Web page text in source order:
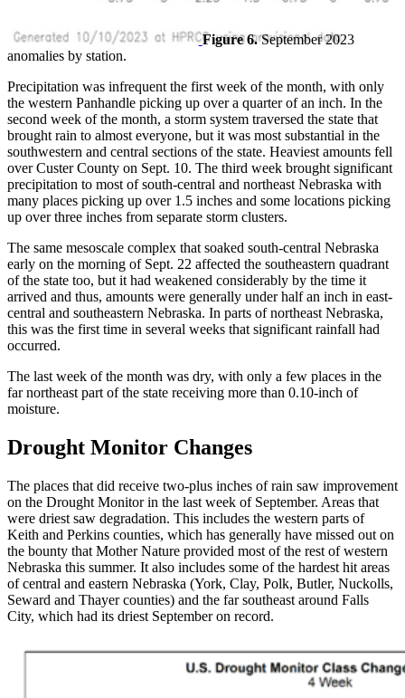
Figure 6.September 2023
anomalies by station.
Precipitation was infrequent the first week of the month, with only
the western Panhandle picking up over a quarter of an inch. In the
second week of the month, a storm system traversed the state that
brought rain to almost everyone, but it was most substantial in the
southwestern and central sections of the state. Heaviest amounts fell
over Custer County on Sept. 10. The third week brought significant
precipitation to most of south-central and northeast Nebraska with
many places picking up over 1.5 inches and some locations picking
up over three inches from separate storm clusters.
The same mesoscale complex that soaked south-central Nebraska
early on the morning of Sept. 22 affected the southeastern quadrant
of the state too, but it had weakened considerably by the time it
arrived and thus, amounts were generally under half an inch in east-
central and southeastern Nebraska. In parts of northeast Nebraska,
this was the first time in several weeks that significant rainfall had
occurred.
The last week of the month was dry, with only a few places in the
far northeast part of the state receiving more than 0.10-inch of
moisture.
Drought Monitor Changes
The places that did receive two-plus inches of rain saw improvement
on the Drought Monitor in the last week of September. Areas that
were driest saw degradation. This includes the western parts of
Keith and Perkins counties, which has generally have missed out on
the bounty that Mother Nature provided most of the rest of western
Nebraska this summer. It also includes some of the hardest hit areas
of central and eastern Nebraska (York, Clay, Polk, Butler, Nuckolls,
Seward and Thayer counties) and the far southeast around Falls
City, which had its driest September on record.